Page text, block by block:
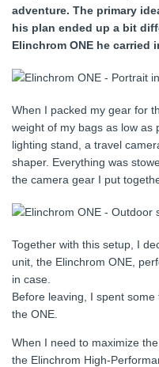
adventure. The primary
his plan ended up a bit
Elinchrom ONE he carried
When I packed my gear for
weight of my bags as low as
lighting stand, a travel
shaper. Everything was
the camera gear I put
Together with this setup, I
unit, the Elinchrom ONE,
in case.
Before leaving, I spent
the ONE.
When I need to maximize
the Elinchrom High-